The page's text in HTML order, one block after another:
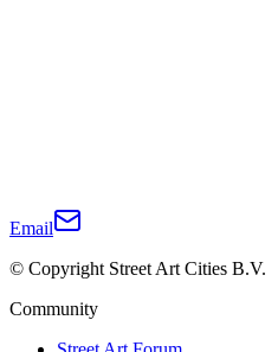
Email
© Copyright Street Art Cities B.V.
Community